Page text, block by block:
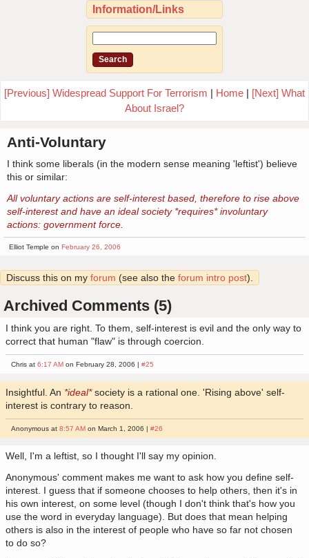
Information/Links
[Previous] Widespread Support For Terrorism | Home | [Next] What
About Israel?
Anti-Voluntary
I think some liberals (in the modern sense meaning 'leftist') believe
this or similar:
All voluntary actions are self-interest based, therefore to rise above
self-interest and have an ideal society *requires* involuntary
actions: government force.
Elliot Temple on February 26, 2006
Discuss this on my forum (see also the forum intro post).
Archived Comments (5)
I think you are right. To them, self-interest is evil and the only way to
correct that human "flaw" is through coercion.
Chris at6:17 AM on February 28, 2006 |#25
Insightful. An *ideal*society is a rational one. 'Rising above' self-
interest is contrary to reason.
Anonymous at8:57 AM on March 1, 2006 |#26
Well, I'm a leftist, so I thought I'll say my opinion.
Anonymous' comment makes me want to ask how you define self-
interest. I guess that if someone chooses to help others, then it's in
his own interest, on some level (though I don't think that's how you
use the word in everyday language). But does that mean helping
others is also in the interest of people who have so far not chosen
to do so?